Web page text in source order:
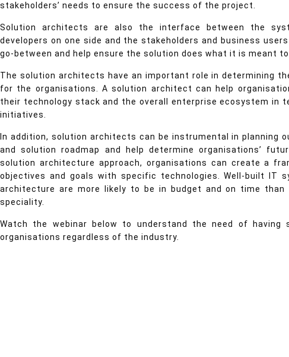
stakeholders’ needs to ensure the success of the project.
Solution architects are also the interface between the
developers on one side and the stakeholders and business
go-between and help ensure the solution does what it is meant
The solution architects have an important role in determining
for the organisations. A solution architect can help
their technology stack and the overall enterprise ecosystem in
initiatives.
In addition, solution architects can be instrumental in planning
and solution roadmap and help determine organisations’
solution architecture approach, organisations can create a
objectives and goals with specific technologies. Well-built IT
architecture are more likely to be in budget and on time
speciality.
Watch the webinar below to understand the need of having
organisations regardless of the industry.